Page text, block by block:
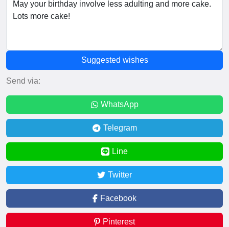
Suggested wishes
Send via:
WhatsApp
Telegram
Line
Twitter
Facebook
Pinterest